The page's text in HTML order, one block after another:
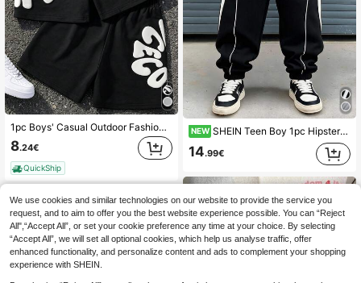
1pc Boys' Casual Outdoor Fashion Versatile Foam Letter Print Design Loose Breathable Cool Sports Shorts, Suitable For Summer Sports And Streetwear
8.24€
QuickShip
NEW SHEIN Teen Boy 1pc Hipster Style Loose Knit Street Wave Retro College Style Pressed Pleated Sweatpants
14.99€
We use cookies and similar technologies on our website to provide the service you
request, and to aim to offer you the best website experience possible. You can “Reject
All",“Accept All”, or set your cookie preference any time at your choice. By selecting
“Accept All”, we will set all optional cookies, which help us analyse traffic, offer
enhanced functionality, and personalize content and ads to complement your shopping
experience with SHEIN.